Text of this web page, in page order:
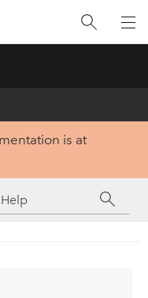
is at